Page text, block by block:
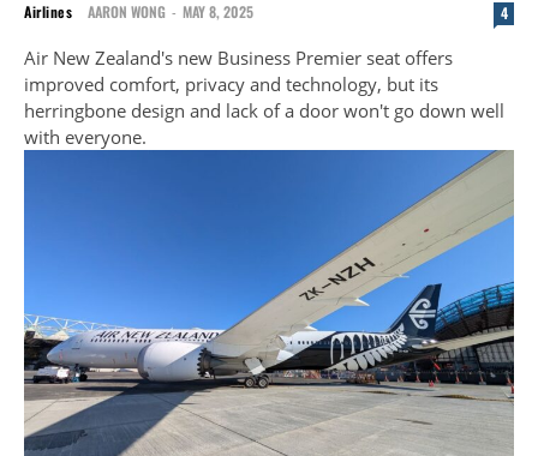
Airlines AARON WONG - MAY 8, 2025 4
Air New Zealand's new Business Premier seat offers
improved comfort, privacy and technology, but its
herringbone design and lack of a door won't go down well
with everyone.